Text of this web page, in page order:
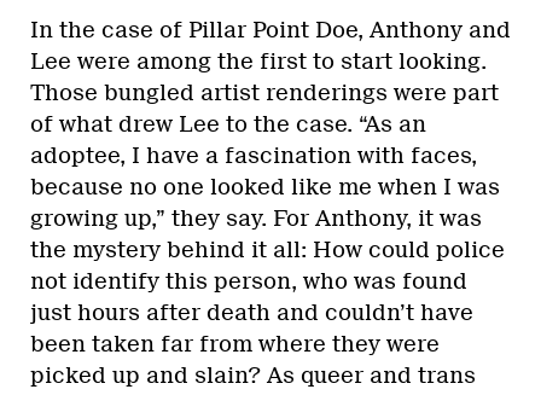
In the case of Pillar Point Doe, Anthony and
Lee were among the first to start looking.
Those bungled artist renderings were part
of what drew Lee to the case. “As an
adoptee, I have a fascination with faces,
because no one looked like me when I was
growing up,” they say. For Anthony, it was
the mystery behind it all: How could police
not identify this person, who was found
just hours after death and couldn’t have
been taken far from where they were
picked up and slain? As queer and trans